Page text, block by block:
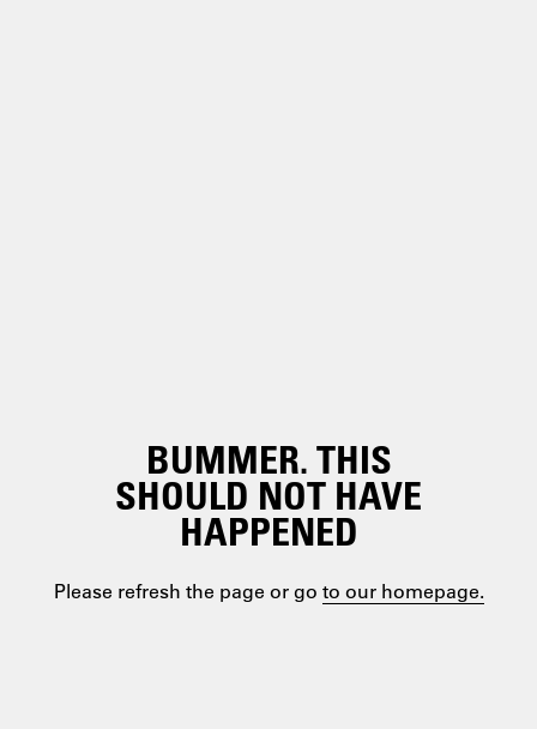
BUMMER. THIS
SHOULD NOT HAVE
HAPPENED
Please refresh the page or go to our homepage.